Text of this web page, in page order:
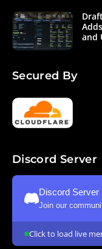
and
Secured By
Discord Server
Discord Server
Join our
Click to load live